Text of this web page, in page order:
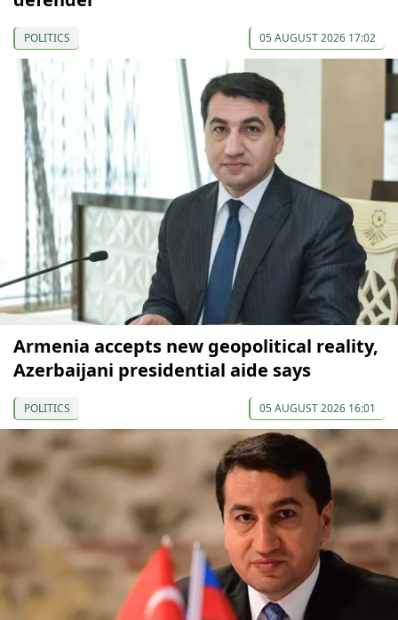
POLITICS 05 AUGUST 2026 17:02
Armenia accepts new geopolitical reality,
Azerbaijani presidential aide says
POLITICS 05 AUGUST 2026 16:01